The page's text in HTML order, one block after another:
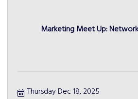
Marketing Meet Up:
Thursday Dec 18, 2025